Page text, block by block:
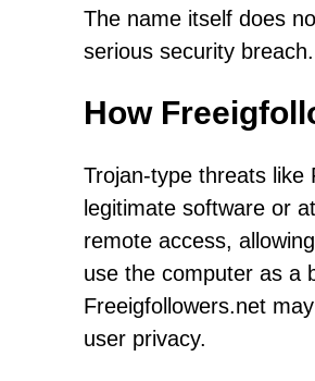
The name itself does
serious security breach.
How
Trojan-type threats like
legitimate software or
remote access,
use the computer as a
Freeigfollowers.net
user privacy.